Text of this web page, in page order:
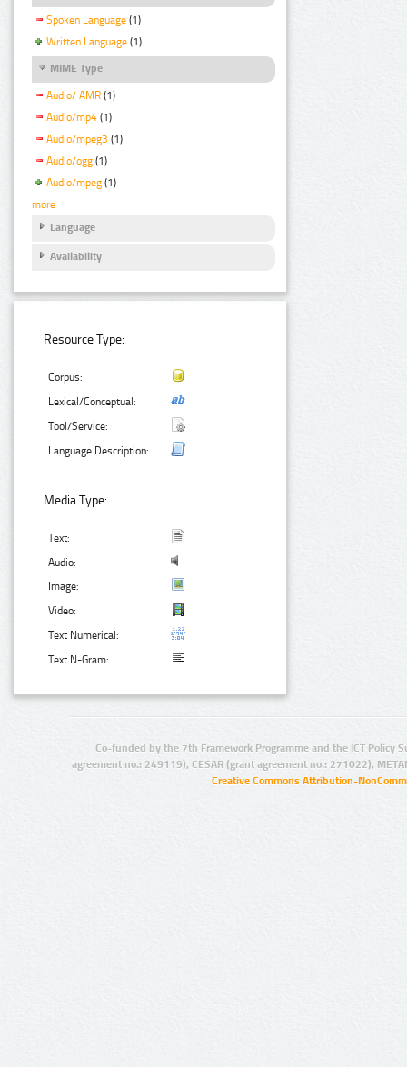
Spoken Language (1)
Written Language (1)
MIME Type
Audio/ AMR (1)
Audio/mp4 (1)
Audio/mpeg3 (1)
Audio/ogg (1)
Audio/mpeg (1)
more
Language
Availability
Resource Type:
Corpus:
Lexical/Conceptual:
Tool/Service:
Language Description:
Media Type:
Text:
Audio:
Image:
Video:
Text Numerical:
Text N-Gram:
Co-funded by the 7th Framework Programme and the ICT Policy
agreement no.: 249119), CESAR (grant agreement no.: 271022),
Creative Commons Attribution-